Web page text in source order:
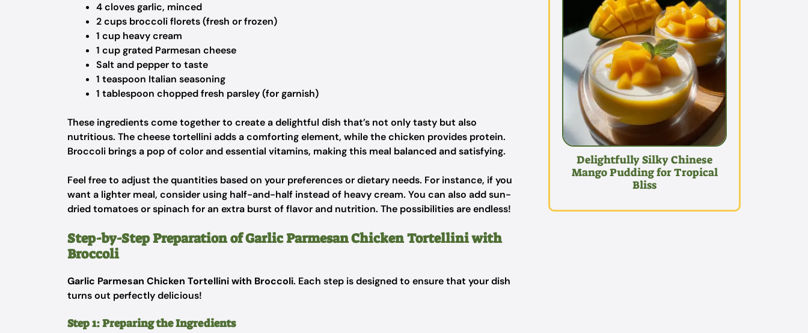
4 cloves garlic, minced
2 cups broccoli florets (fresh or frozen)
1 cup heavy cream
1 cup grated Parmesan cheese
Salt and pepper to taste
1 teaspoon Italian seasoning
1 tablespoon chopped fresh parsley (for garnish)
These ingredients come together to create a delightful dish that’s not only tasty but also
nutritious. The cheese tortellini adds a comforting element, while the chicken provides protein.
Broccoli brings a pop of color and essential vitamins, making this meal balanced and satisfying.
Feel free to adjust the quantities based on your preferences or dietary needs. For instance, if you
want a lighter meal, consider using half-and-half instead of heavy cream. You can also add sun-
dried tomatoes or spinach for an extra burst of flavor and nutrition. The possibilities are endless!
Step-by-Step Preparation of Garlic Parmesan Chicken Tortellini with
Broccoli
Garlic Parmesan Chicken Tortellini with Broccoli. Each step is designed to ensure that your dish
turns out perfectly delicious!
Step 1: Preparing the Ingredients
Delightfully Silky Chinese
Mango Pudding for Tropical
Bliss